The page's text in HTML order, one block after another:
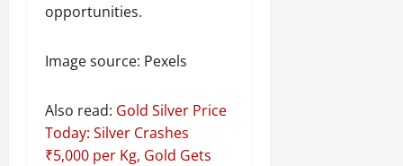
opportunities.
Image source: Pexels
Also read: Gold Silver Price
Today: Silver Crashes
₹5,000 per Kg, Gold Gets